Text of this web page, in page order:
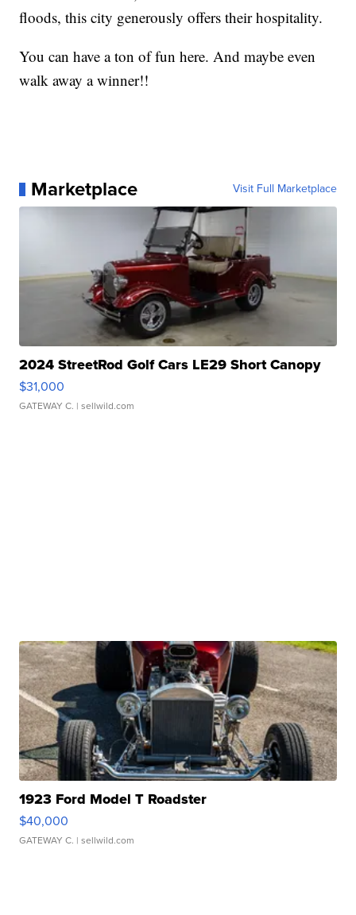
floods, this city generously offers their hospitality.
You can have a ton of fun here. And maybe even
walk away a winner!!
Marketplace Visit Full Marketplace
2024 StreetRod Golf Cars LE29 Short Canopy
$31,000
GATEWAY C. | sellwild.com
1923 Ford Model T Roadster
$40,000
GATEWAY C. | sellwild.com